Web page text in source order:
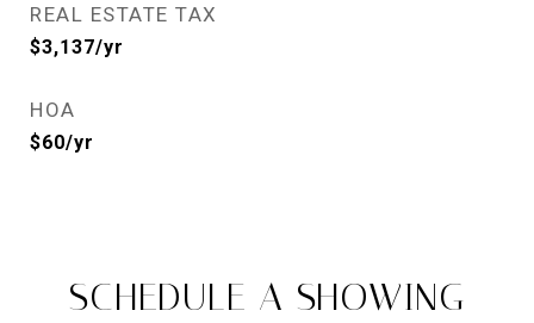
REAL ESTATE TAX
$3,137/yr
HOA
$60/yr
SCHEDULE A SHOWING